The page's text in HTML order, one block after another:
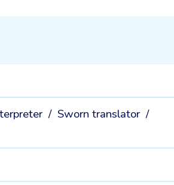
/ Sworn translator /